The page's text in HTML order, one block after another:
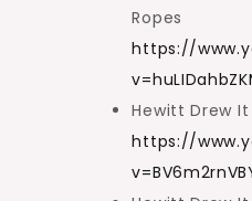
Ropes
https://
Hewitt Drew
https://